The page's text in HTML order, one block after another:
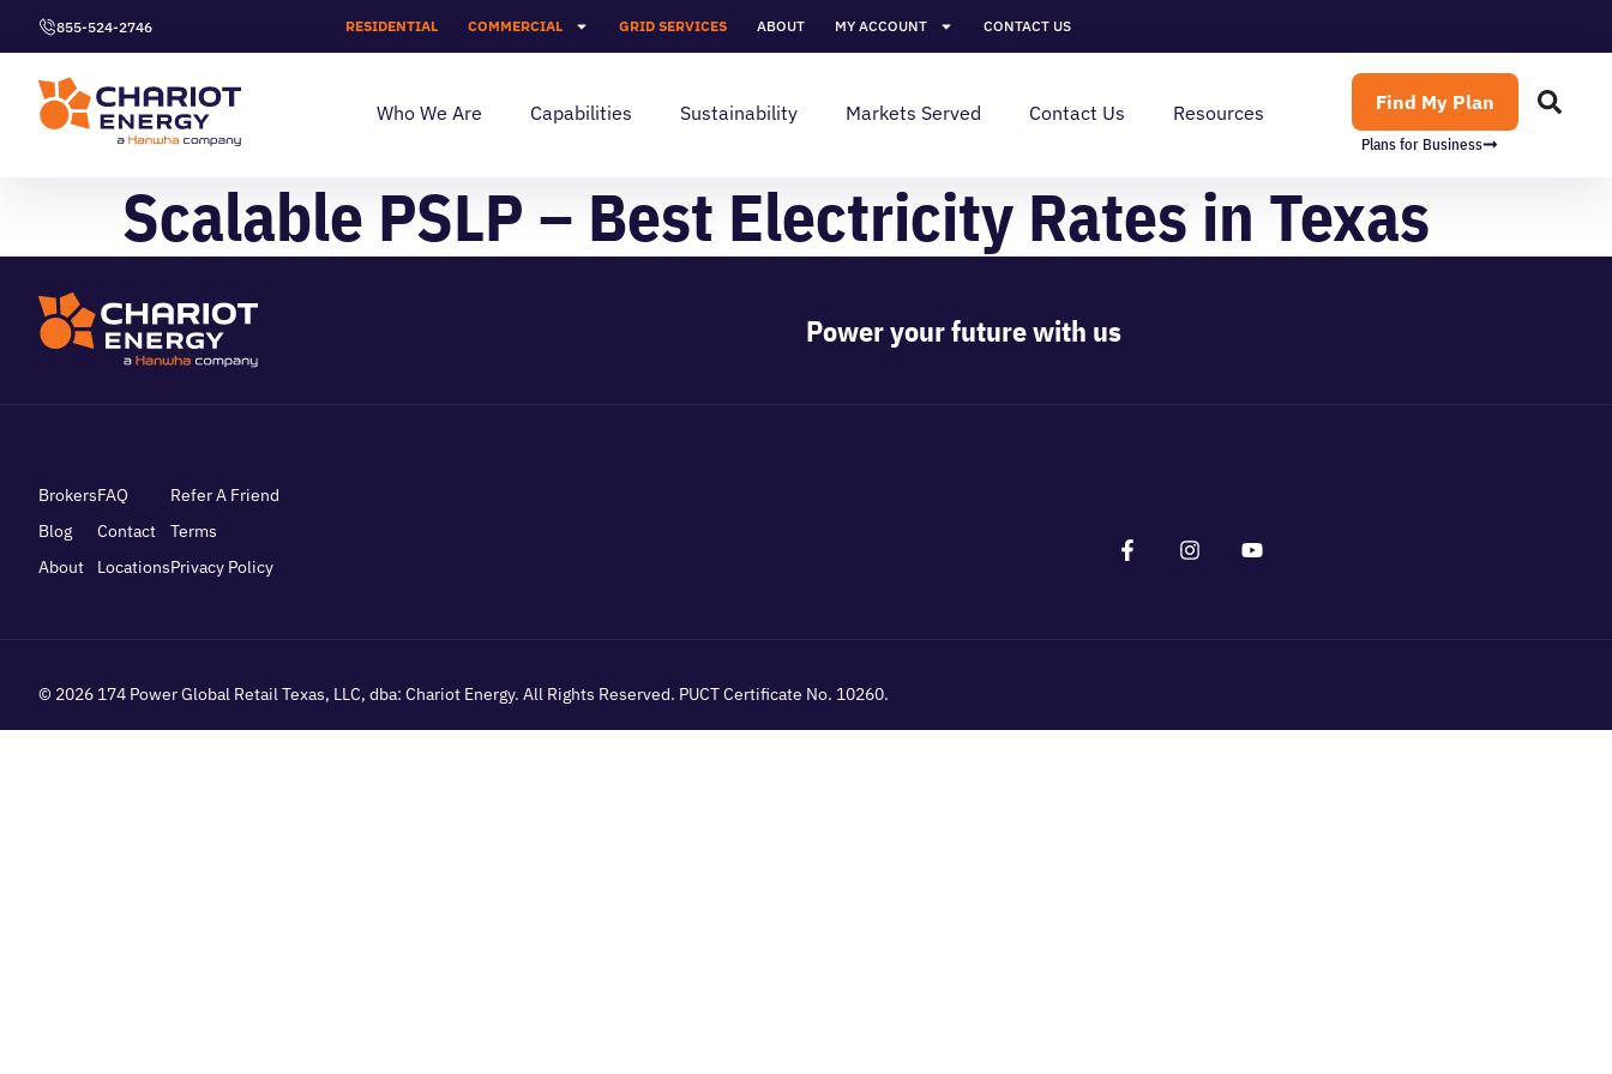
855-524-2746 RESIDENTIAL COMMERCIAL GRID SERVICES ABOUT MY ACCOUNT CONTACT US
Who We Are Capabilities Sustainability Markets Served Contact Us Resources Find My Plan
Plans for Business
Scalable PSLP – Best Electricity Rates in Texas
Power your future with us
Brokers
Blog
About
FAQ
Contact
Locations
Refer A Friend
Terms
Privacy Policy
© 2026 174 Power Global Retail Texas, LLC, dba: Chariot Energy. All Rights Reserved. PUCT Certificate No. 10260.